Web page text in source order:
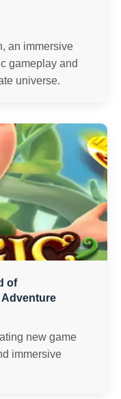
an immersive
gameplay and
universe.
of
Adventure
new game
immersive